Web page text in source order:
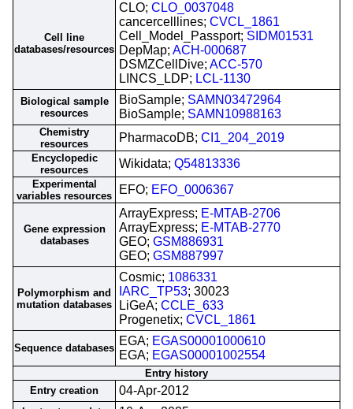
Cell line
databases/resources
CLO; CLO_0037048
cancercelllines; CVCL_1861
Cell_Model_Passport; SIDM01531
DepMap; ACH-000687
DSMZCellDive; ACC-570
LINCS_LDP; LCL-1130
Biological sample
resources
BioSample; SAMN03472964
BioSample; SAMN10988163
Chemistry
resources
PharmacoDB; CI1_204_2019
Encyclopedic
resources
Wikidata; Q54813336
Experimental
variables resources
EFO; EFO_0006367
Gene expression
databases
ArrayExpress; E-MTAB-2706
ArrayExpress; E-MTAB-2770
GEO; GSM886931
GEO; GSM887997
Polymorphism and
mutation databases
Cosmic; 1086331
IARC_TP53; 30023
LiGeA; CCLE_633
Progenetix; CVCL_1861
Sequence databases
EGA; EGAS00001000610
EGA; EGAS00001002554
Entry history
Entry creation
04-Apr-2012